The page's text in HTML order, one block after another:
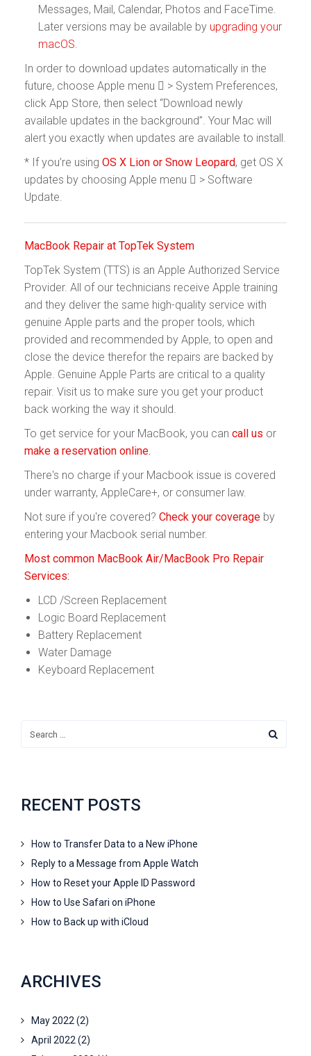
Messages, Mail, Calendar, Photos and FaceTime.
Later versions may be available by upgrading your
macOS.
In order to download updates automatically in the
future, choose Apple menu  > System Preferences,
click App Store, then select “Download newly
available updates in the background”. Your Mac will
alert you exactly when updates are available to install.
* If you’re using OS X Lion or Snow Leopard, get OS X
updates by choosing Apple menu  > Software
Update.
MacBook Repair at TopTek System
TopTek System (TTS) is an Apple Authorized Service
Provider. All of our technicians receive Apple training
and they deliver the same high-quality service with
genuine Apple parts and the proper tools, which
provided and recommended by Apple, to open and
close the device therefor the repairs are backed by
Apple. Genuine Apple Parts are critical to a quality
repair. Visit us to make sure you get your product
back working the way it should.
To get service for your MacBook, you can call us or
make a reservation online.
There's no charge if your Macbook issue is covered
under warranty, AppleCare+, or consumer law.
Not sure if you're covered? Check your coverage by
entering your Macbook serial number.
Most common MacBook Air/MacBook Pro Repair
Services:
LCD /Screen Replacement
Logic Board Replacement
Battery Replacement
Water Damage
Keyboard Replacement
RECENT POSTS
How to Transfer Data to a New iPhone
Reply to a Message from Apple Watch
How to Reset your Apple ID Password
How to Use Safari on iPhone
How to Back up with iCloud
ARCHIVES
May 2022 (2)
April 2022 (2)